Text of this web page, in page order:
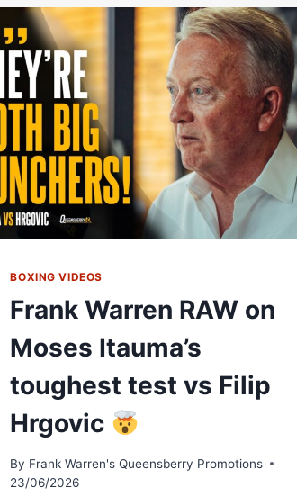
GETTING
KNOCKED
OUT!”
E
FACE-
OFF
|
MATCHROOM
BOXING
BOXING VIDEOS
Frank Warren RAW on
Moses Itauma’s
toughest test vs Filip
Hrgovic
By Frank Warren's Queensberry Promotions
23/06/2026